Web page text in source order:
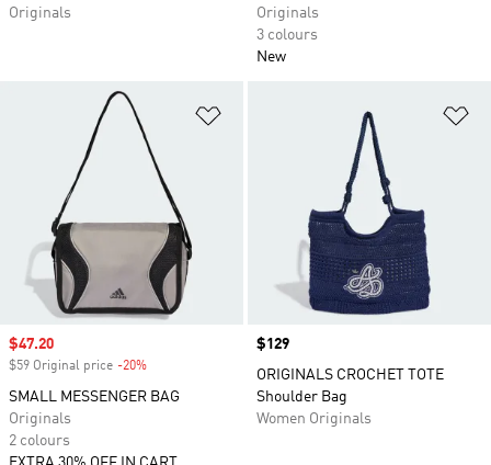
Originals
Originals
3 colours
New
Sale price
$47.20
$59 Original price -20%
SMALL MESSENGER BAG
Originals
2 colours
Price
$129
ORIGINALS CROCHET TOTE
Shoulder Bag
Women Originals